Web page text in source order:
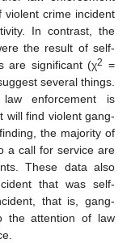
crime incident
In contrast, the
the result of self-
are significant (χ2 =
several things.
enforcement is
will find violent gang-
the majority of
a call for service are
These data also
that was self-
that is, gang-
the attention of law